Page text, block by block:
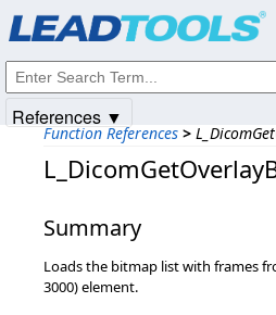
Function References >
Summary
Loads the bitmap list with frames
3000) element.
References ▼
© 1991-2025Apryse Sofware Corp. All